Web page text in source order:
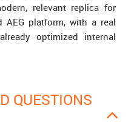
relevant replica for
AEG platform, with a real
optimized internal